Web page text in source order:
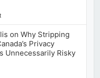
on Why Stripping
Privacy
Unnecessarily Risky